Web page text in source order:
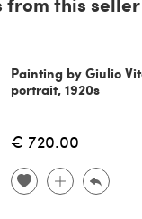
Painting by Giulio
portrait, 1920s
€ 720.00